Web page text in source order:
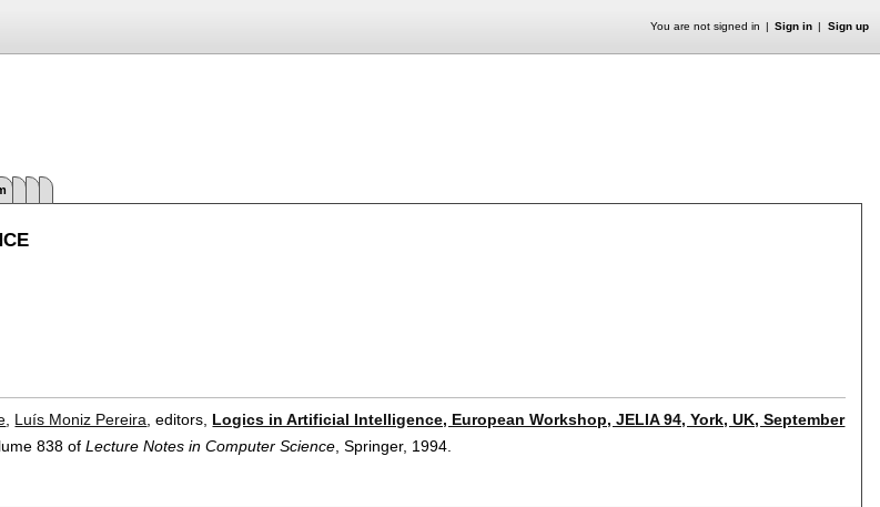
You are not signed in Sign in Sign up
Luís Moniz Pereira , editors, Logics in Artificial Intelligence, European Workshop, JELIA 94, York, UK, September
838 ofLecture Notes in Computer Science , Springer, 1994.